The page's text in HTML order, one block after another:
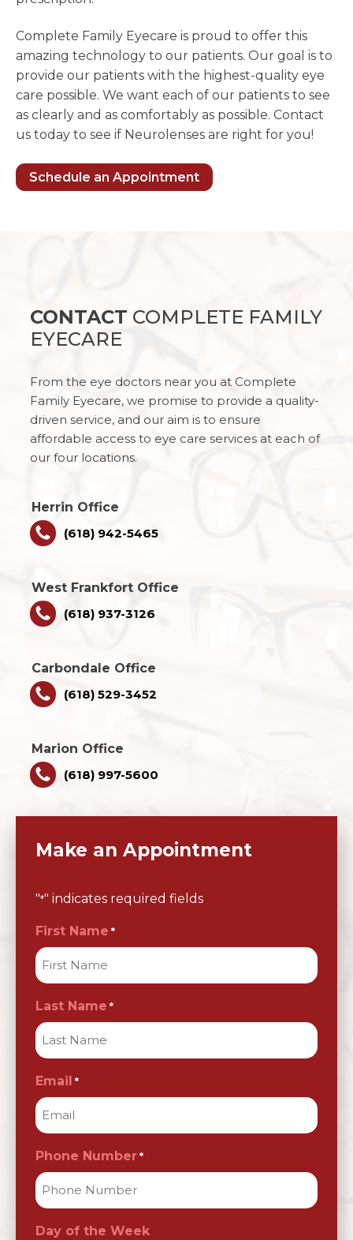
Complete Family Eyecare is proud to offer this
amazing technology to our patients. Our goal is to
provide our patients with the highest-quality eye
care possible. We want each of our patients to see
as clearly and as comfortably as possible. Contact
us today to see if Neurolenses are right for you!
Schedule an Appointment
CONTACT COMPLETE FAMILY
EYECARE
From the eye doctors near you at Complete
Family Eyecare, we promise to provide a quality-
driven service, and our aim is to ensure
affordable access to eye care services at each of
our four locations.
Herrin Office
(618) 942-5465
West Frankfort Office
(618) 937-3126
Carbondale Office
(618) 529-3452
Marion Office
(618) 997-5600
Make an Appointment
"*" indicates required fields
First Name *
Last Name *
Email *
Phone Number *
Day of the Week